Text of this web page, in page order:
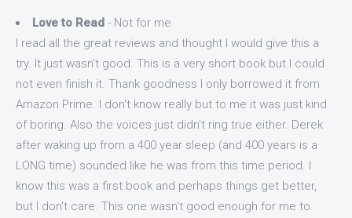
Love to Read - Not for me
I read all the great reviews and thought I would give this a
try. It just wasn't good. This is a very short book but I could
not even finish it. Thank goodness I only borrowed it from
Amazon Prime. I don't know really but to me it was just kind
of boring. Also the voices just didn't ring true either. Derek
after waking up from a 400 year sleep (and 400 years is a
LONG time) sounded like he was from this time period. I
know this was a first book and perhaps things get better,
but I don't care. This one wasn't good enough for me to